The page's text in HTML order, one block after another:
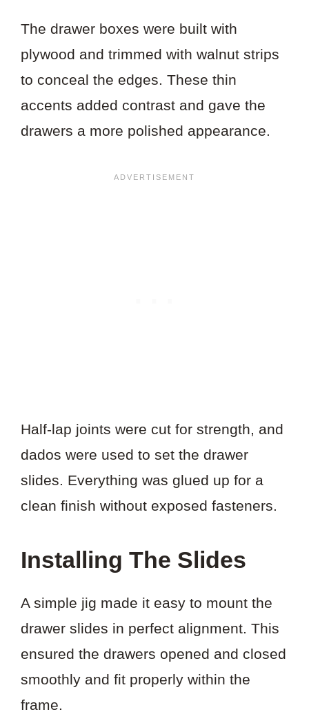
The drawer boxes were built with
plywood and trimmed with walnut strips
to conceal the edges. These thin
accents added contrast and gave the
drawers a more polished appearance.
Half-lap joints were cut for strength, and
dados were used to set the drawer
slides. Everything was glued up for a
clean finish without exposed fasteners.
Installing The Slides
A simple jig made it easy to mount the
drawer slides in perfect alignment. This
ensured the drawers opened and closed
smoothly and fit properly within the
frame.